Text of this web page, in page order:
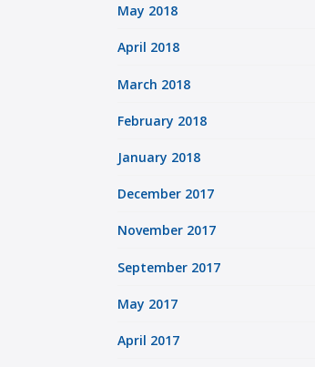
May 2018
April 2018
March 2018
February 2018
January 2018
December 2017
November 2017
September 2017
May 2017
April 2017